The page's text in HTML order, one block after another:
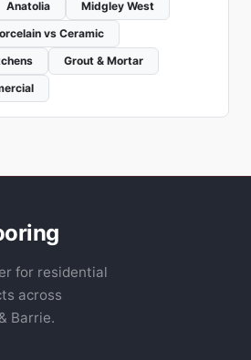
Anatolia
Midgley West
vs Ceramic
Grout & Mortar
for residential
across
Barrie.